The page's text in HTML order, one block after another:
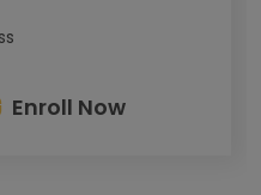
Enroll Now